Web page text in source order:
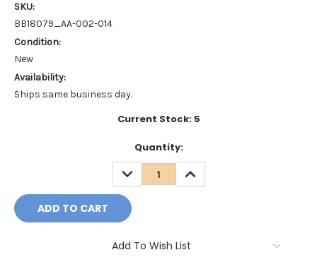
SKU:
BB18079_AA-002-014
Condition:
New
Availability:
Ships same business day.
Current Stock: 5
Quantity:
DECREASE
QUANTITY:
INCREASE
QUANTITY:
Add To Wish List